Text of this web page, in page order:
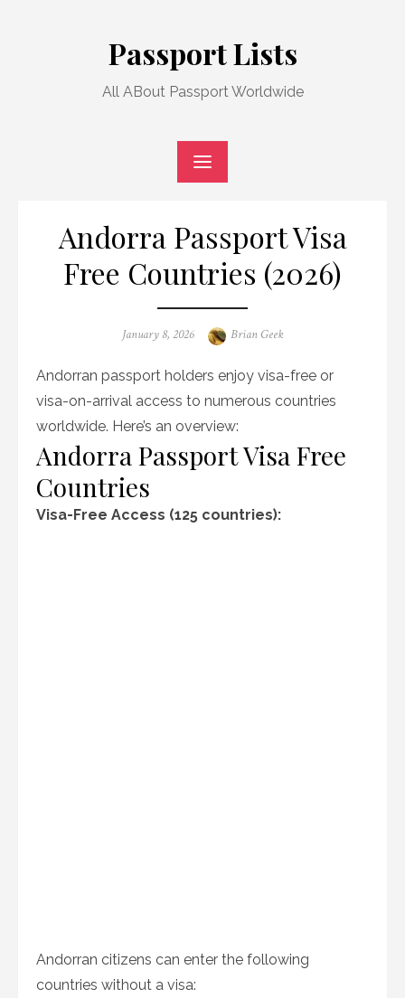
Passport Lists
All ABout Passport Worldwide
Andorra Passport Visa
Free Countries (2026)
Posted
January 8, 2026 Author
Brian Geek
Andorran passport holders enjoy visa-free or
visa-on-arrival access to numerous countries
worldwide. Here’s an overview:
Andorra Passport Visa Free
Countries
Visa-Free Access (125 countries):
Andorran citizens can enter the following
countries without a visa: